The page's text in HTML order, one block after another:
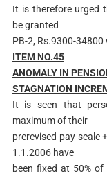
It is therefore urged
be granted
PB-2, Rs.9300-
ITEM NO.45
ANOMALY IN
STAGNATION
It is seen that
maximum of their
prerevised pay scale
1.1.2006 have
been fixed at 50%